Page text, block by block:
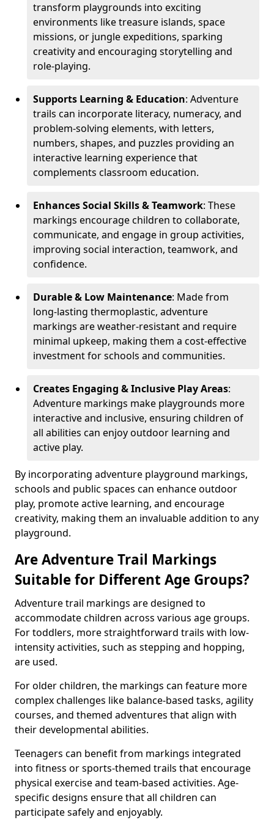
transform playgrounds into exciting
environments like treasure islands, space
missions, or jungle expeditions, sparking
creativity and encouraging storytelling and
role-playing.
Supports Learning & Education: Adventure
trails can incorporate literacy, numeracy, and
problem-solving elements, with letters,
numbers, shapes, and puzzles providing an
interactive learning experience that
complements classroom education.
Enhances Social Skills & Teamwork: These
markings encourage children to collaborate,
communicate, and engage in group activities,
improving social interaction, teamwork, and
confidence.
Durable & Low Maintenance: Made from
long-lasting thermoplastic, adventure
markings are weather-resistant and require
minimal upkeep, making them a cost-effective
investment for schools and communities.
Creates Engaging & Inclusive Play Areas:
Adventure markings make playgrounds more
interactive and inclusive, ensuring children of
all abilities can enjoy outdoor learning and
active play.
By incorporating adventure playground markings,
schools and public spaces can enhance outdoor
play, promote active learning, and encourage
creativity, making them an invaluable addition to any
playground.
Are Adventure Trail Markings
Suitable for Different Age Groups?
Adventure trail markings are designed to
accommodate children across various age groups.
For toddlers, more straightforward trails with low-
intensity activities, such as stepping and hopping,
are used.
For older children, the markings can feature more
complex challenges like balance-based tasks, agility
courses, and themed adventures that align with
their developmental abilities.
Teenagers can benefit from markings integrated
into fitness or sports-themed trails that encourage
physical exercise and team-based activities. Age-
specific designs ensure that all children can
participate safely and enjoyably.